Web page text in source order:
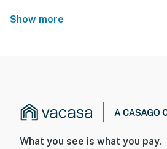
Show more
What you see is what you pay.